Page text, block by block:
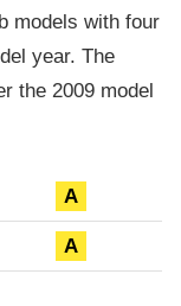
models with four
year. The
the 2009 model
A
A